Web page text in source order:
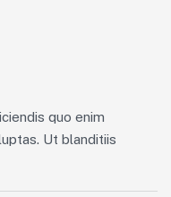
quo enim
Ut blanditiis